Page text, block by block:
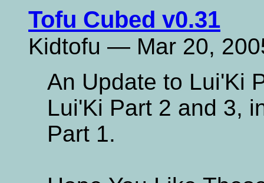
Tofu Cubed v0.31
Kidtofu — Mar 20,
An Update to Lui'Ki
Lui'Ki Part 2 and 3,
Part 1.